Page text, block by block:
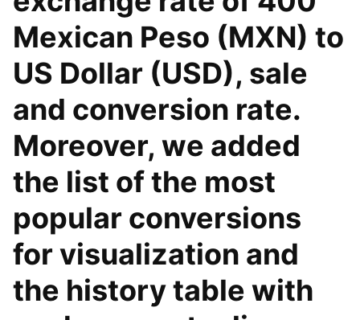
Mexican Peso (MXN) to
US Dollar (USD), sale
and conversion rate.
Moreover, we added
the list of the most
popular conversions
for visualization and
the history table with